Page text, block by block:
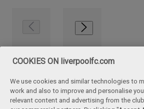
COOKIES ON liverpoolfc.com
We use cookies and similar technologies to
work and also to improve and personalise
relevant content and advertising from the